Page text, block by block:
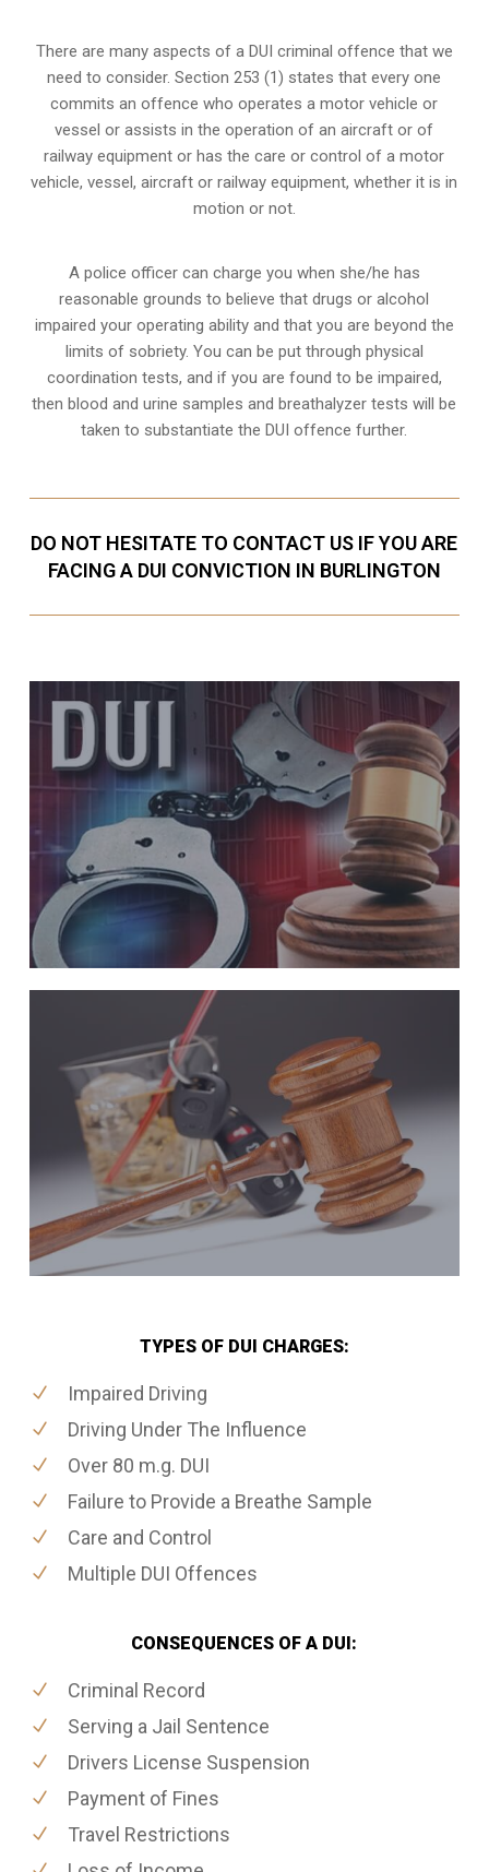
There are many aspects of a DUI criminal offence that we
need to consider. Section 253 (1) states that every one
commits an offence who operates a motor vehicle or
vessel or assists in the operation of an aircraft or of
railway equipment or has the care or control of a motor
vehicle, vessel, aircraft or railway equipment, whether it is in
motion or not.
A police officer can charge you when she/he has
reasonable grounds to believe that drugs or alcohol
impaired your operating ability and that you are beyond the
limits of sobriety. You can be put through physical
coordination tests, and if you are found to be impaired,
then blood and urine samples and breathalyzer tests will be
taken to substantiate the DUI offence further.
DO NOT HESITATE TO CONTACT US IF YOU ARE
FACING A DUI CONVICTION IN BURLINGTON
TYPES OF DUI CHARGES:
Impaired Driving
Driving Under The Influence
Over 80 m.g. DUI
Failure to Provide a Breathe Sample
Care and Control
Multiple DUI Offences
CONSEQUENCES OF A DUI:
Criminal Record
Serving a Jail Sentence
Drivers License Suspension
Payment of Fines
Travel Restrictions